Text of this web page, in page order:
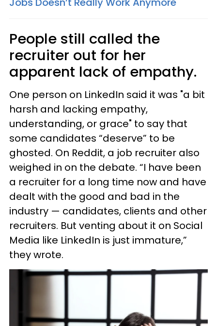
People still called the
recruiter out for her
apparent lack of empathy.
One person on LinkedIn said it was "a bit
harsh and lacking empathy,
understanding, or grace" to say that
some candidates “deserve” to be
ghosted. On Reddit, a job recruiter also
weighed in on the debate. “I have been
a recruiter for a long time now and have
dealt with the good and bad in the
industry — candidates, clients and other
recruiters. But venting about it on Social
Media like LinkedIn is just immature,”
they wrote.